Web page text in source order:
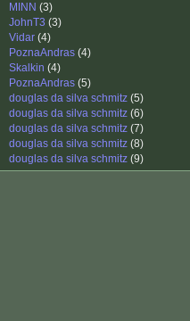
MINN (3)
JohnT3 (3)
Vidar (4)
PoznaAndras (4)
Skalkin (4)
PoznaAndras (5)
douglas da silva schmitz (5)
douglas da silva schmitz (6)
douglas da silva schmitz (7)
douglas da silva schmitz (8)
douglas da silva schmitz (9)